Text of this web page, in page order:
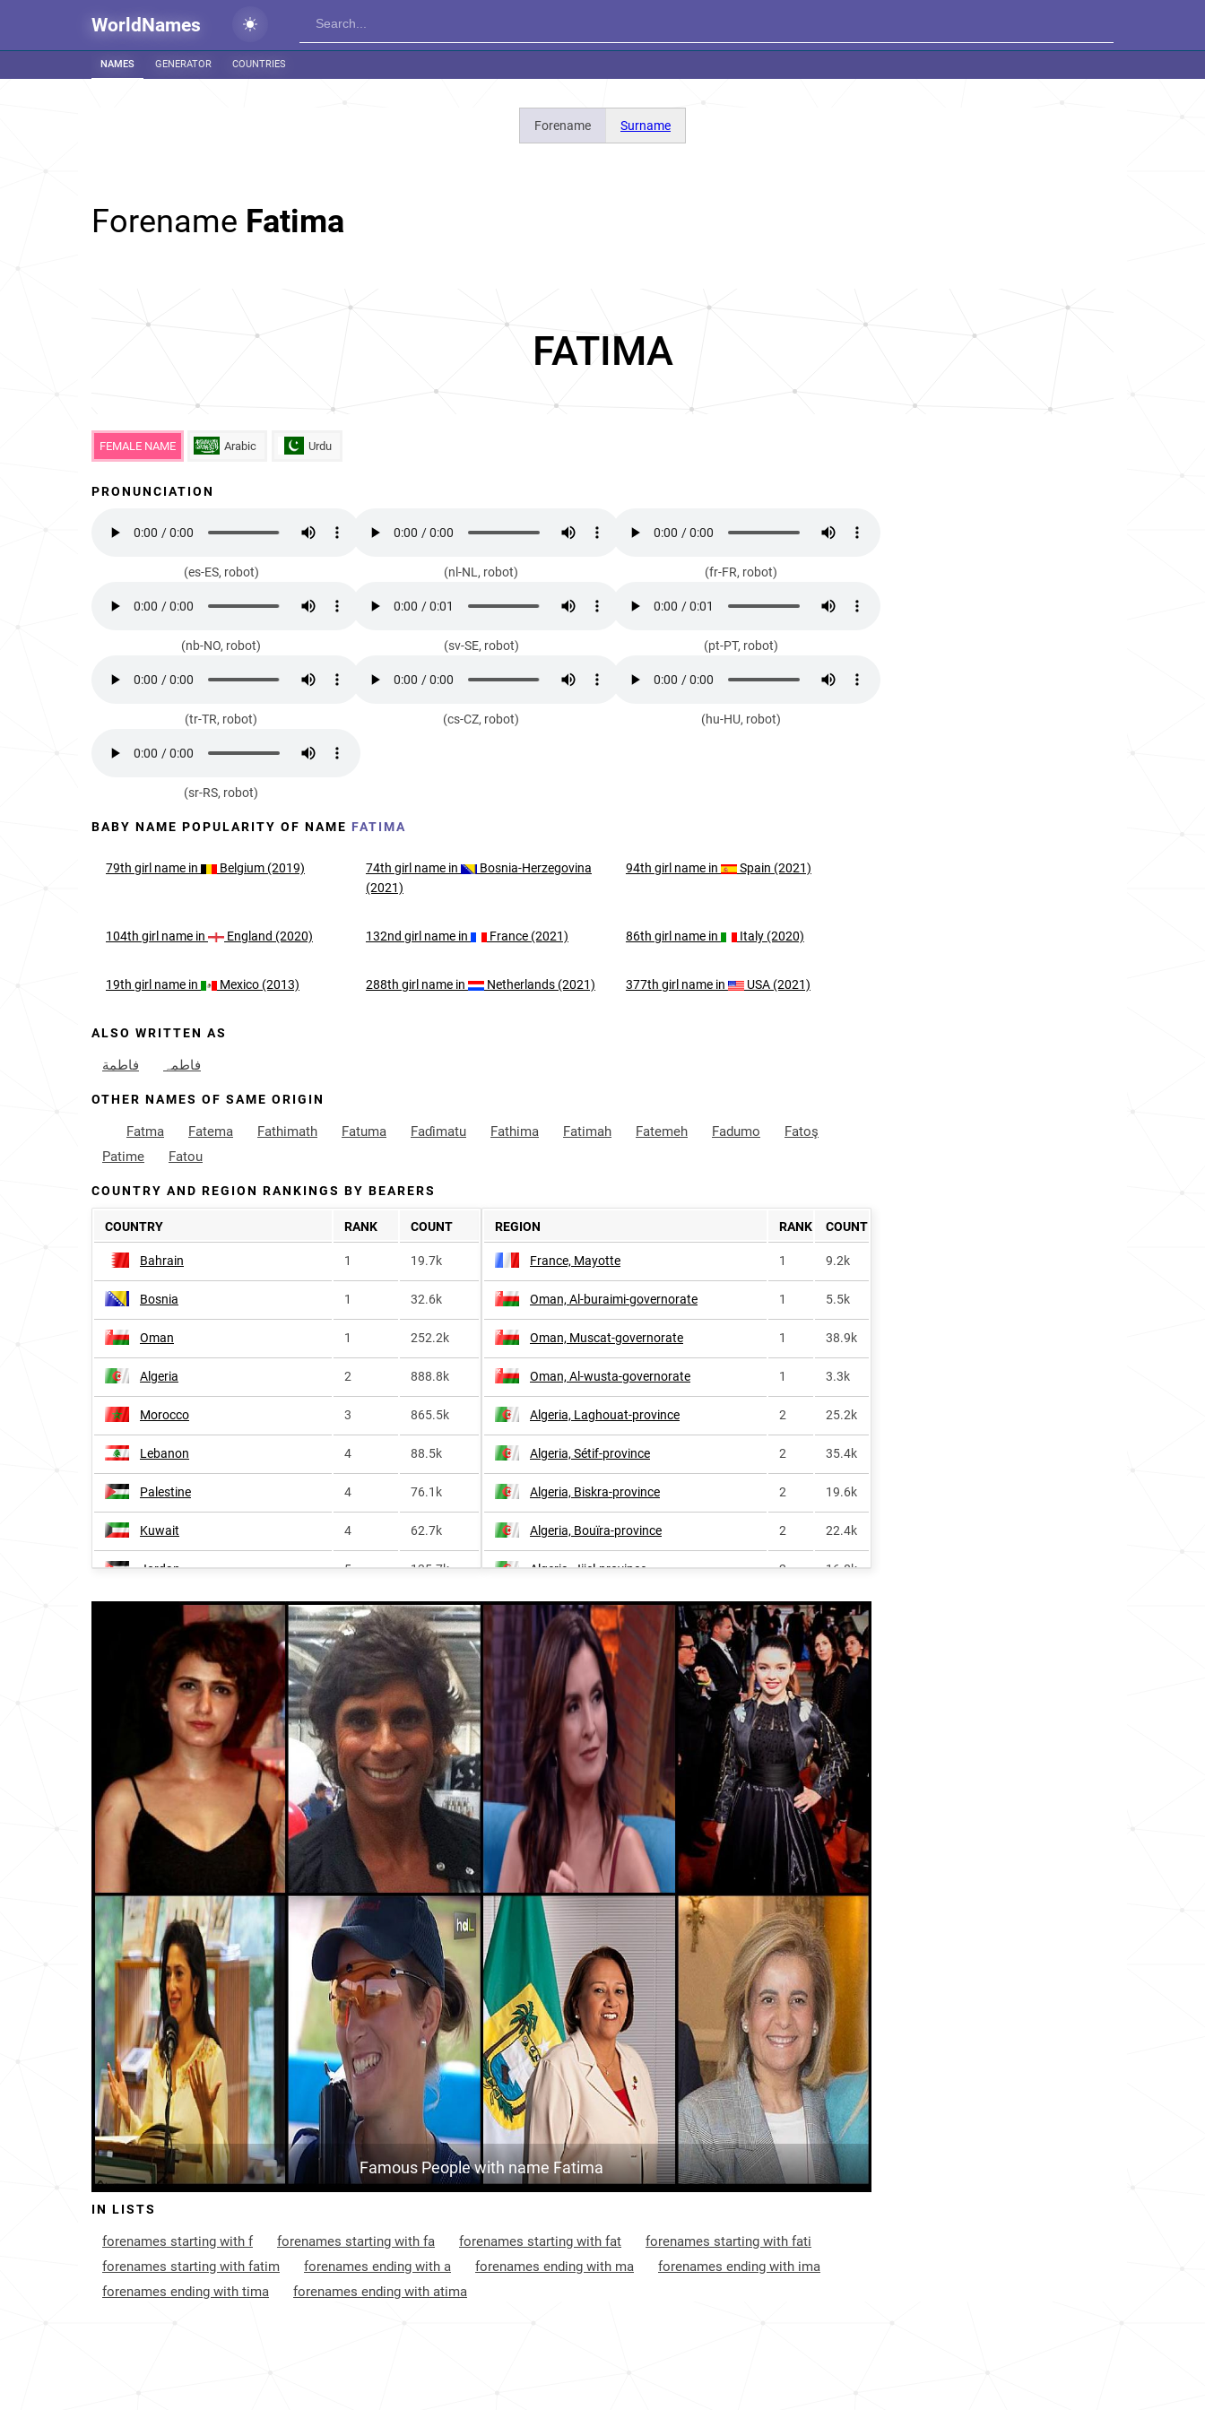
WorldNames
NAMES GENERATOR COUNTRIES
Forename Surname
Forename Fatima
FATIMA
FEMALE NAME Arabic Urdu
PRONUNCIATION
(es-ES, robot) (nl-NL, robot) (fr-FR, robot)
(nb-NO, robot) (sv-SE, robot) (pt-PT, robot)
(tr-TR, robot) (cs-CZ, robot) (hu-HU, robot)
(sr-RS, robot)
BABY NAME POPULARITY OF NAME FATIMA
79th girl name in Belgium (2019) 74th girl name in
Bosnia-Herzegovina
(2021)
94th girl name in Spain (2021)
104th girl name in England (2020) 132nd girl name in France (2021) 86th girl name in Italy (2020)
19th girl name in Mexico (2013) 288th girl name in Netherlands (2021) 377th girl name in USA (2021)
ALSO WRITTEN AS
فاطمة فاطمہ
OTHER NAMES OF SAME ORIGIN
Fatma Fatema Fathimath Fatuma Faɗimatu Fathima Fatimah Fatemeh Fadumo
Fatoş
Patime
Fatou
COUNTRY AND REGION RANKINGS BY BEARERS
COUNTRY RANK COUNT
Bahrain 1 19.7k
Bosnia 1 32.6k
Oman 1 252.2k
Algeria 2 888.8k
Morocco 3 865.5k
Lebanon 4 88.5k
Palestine 4 76.1k
Kuwait 4 62.7k
Jordan 5 135.7k
7 465.1k
Afghanistan 7 351.8k
Comoros 12.5k
Pakistan 11 826.6k
Tunisia 12 3.7k
Africa 12 3.3M
Yemen 14 264.5k
205.5k
Syria 16 193.1k
Nigeria 18 883.5k
United-arab-emirates 28 29.7k
Nicaragua 36 18.8k
Niger 62 60.4k
Portugal 81 26.2k
Bangladesh 81 197.3k
Mozambique 87 58.1k
Kyrgyzstan 116 7.8k
Saudi-arabia 122 40.9k
REGION RANK COUNT
France, Mayotte 1 9.2k
Oman, Al-buraimi-governorate 1 5.5k
Oman, Muscat-governorate 1 38.9k
Oman, Al-wusta-governorate 1 3.3k
Algeria, Laghouat-province 2 25.2k
Algeria, Sétif-province 2 35.4k
Algeria, Biskra-province 2 19.6k
Algeria, Bouïra-province 2 22.4k
Algeria, Jijel-province 2 16.8k
Algeria, Mila-province 2 24.3k
Algeria, Oum-el-bouaghi-province 2 13.5k
Algeria, Béjaïa-province 2 16.4k
Algeria, Naâma-province 2 11.0k
Afghanistan, Daykundi 2 29.3k
Montenegro, Plav-municipality 2 <1k
Afghanistan, Bamyan 2 17.9k
Nigeria, Nasarawa 32.8k
Algeria, Skikda-province 2
Algeria, Béchar-province 2 12.4k
Nigeria, Niger 2 175.7k
Algeria, Oran-province 2 80.3k
Algeria, Tindouf-province 2 1.2k
Algeria, Guelma-province 2 13.0k
Algeria, El-bayadh-province 2 12.7k
Algeria, Constantine-province 2 40.4k
Algeria, Mostaganem-province 2
Famous People with name Fatima
IN LISTS
forenames starting with f forenames starting with fa forenames starting with fat
forenames starting with fati
forenames starting with fatim
forenames ending with a forenames ending with ma
forenames ending with ima
forenames ending with tima
forenames ending with atima